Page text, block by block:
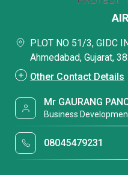
PLOT NO 51/3, GIDC
Ahmedabad, Gujarat,
Other Contact Details
Mr GAURANG
Business
08045479231